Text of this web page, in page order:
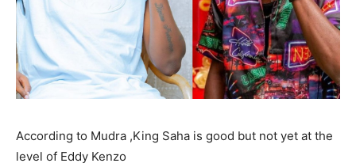
According to Mudra ,King Saha is good but not yet at the
level of Eddy Kenzo